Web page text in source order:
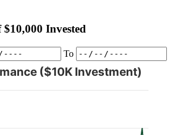
Invested
To
($10K Investment)